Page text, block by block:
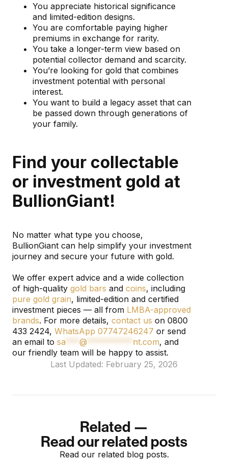
You appreciate historical significance
and limited-edition designs.
You are comfortable paying higher
premiums in exchange for rarity.
You take a longer-term view based on
potential collector demand and scarcity.
You’re looking for gold that combines
investment potential with personal
interest.
You want to build a legacy asset that can
be passed down through generations of
your family.
Find your collectable
or investment gold at
BullionGiant!
No matter what type you choose,
BullionGiant can help simplify your investment
journey and secure your future with gold.
We offer expert advice and a wide collection
of high-quality gold bars and coins, including
pure gold grain, limited-edition and certified
investment pieces — all from LMBA-approved
brands. For more details, contact us on 0800
433 2424, WhatsApp 07747246247 or send
an email to sa @ nt.com, and
our friendly team will be happy to assist.
Last Updated: February 25, 2026
Related —
Read our related posts
Read our related blog posts.